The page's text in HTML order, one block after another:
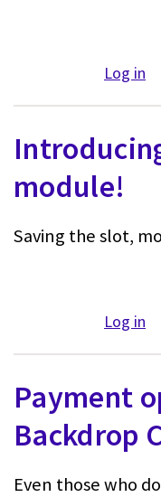
Log in
module!
Saving the slot,
Log in
Payment
Backdrop
Even those who